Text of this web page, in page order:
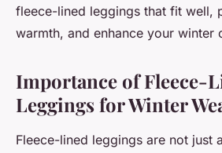
fleece-lined leggings that fit well,
warmth, and enhance your winter
Importance of Fleece-
Leggings for Winter
Fleece-lined leggings are not just